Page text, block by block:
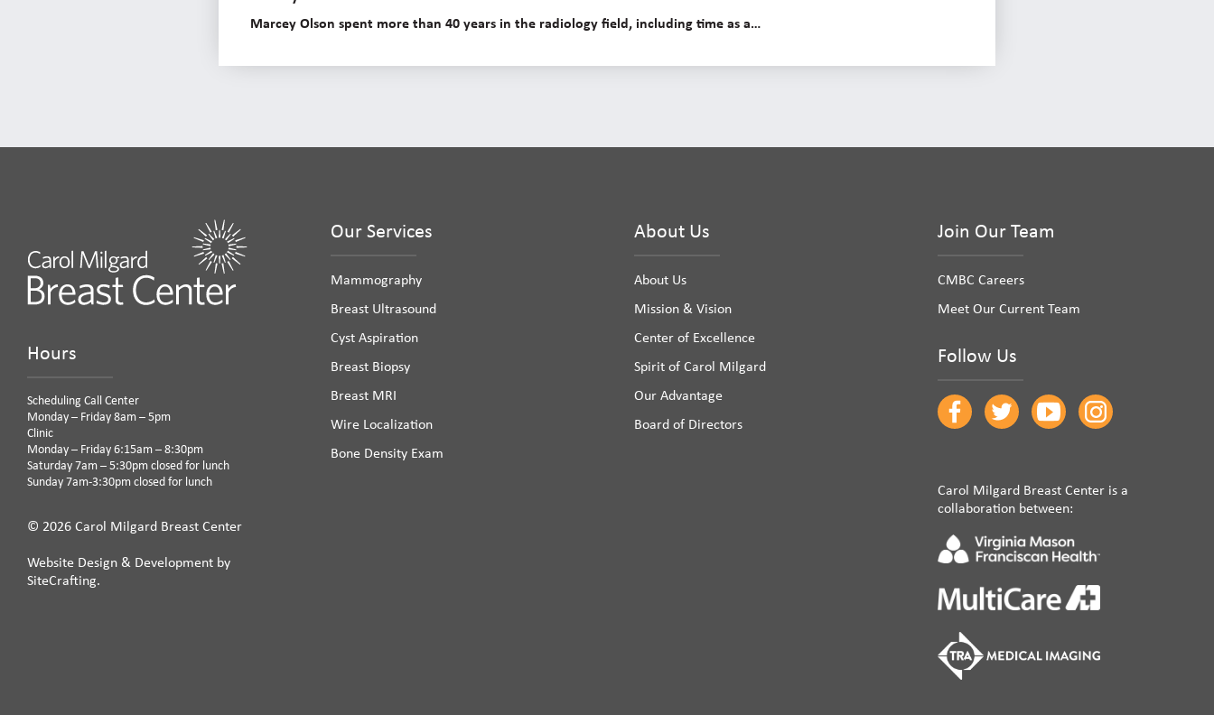
Marcey Olson spent more than 40 years in the radiology field, including time as a…
Hours
Scheduling Call Center
Monday – Friday 8am – 5pm
Clinic
Monday – Friday 6:15am – 8:30pm
Saturday 7am – 5:30pm closed for lunch
Sunday 7am-3:30pm closed for lunch
© 2026 Carol Milgard Breast Center
Website Design & Development by
SiteCrafting.
Our Services
Mammography
Breast Ultrasound
Cyst Aspiration
Breast Biopsy
Breast MRI
Wire Localization
Bone Density Exam
About Us
About Us
Mission & Vision
Center of Excellence
Spirit of Carol Milgard
Our Advantage
Board of Directors
Join Our Team
CMBC Careers
Meet Our Current Team
Follow Us
Carol Milgard Breast Center is a
collaboration between: